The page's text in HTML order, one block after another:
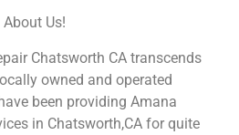
About Us!
Chatsworth CA transcends
owned and operated
been providing Amana
in Chatsworth,CA for quite